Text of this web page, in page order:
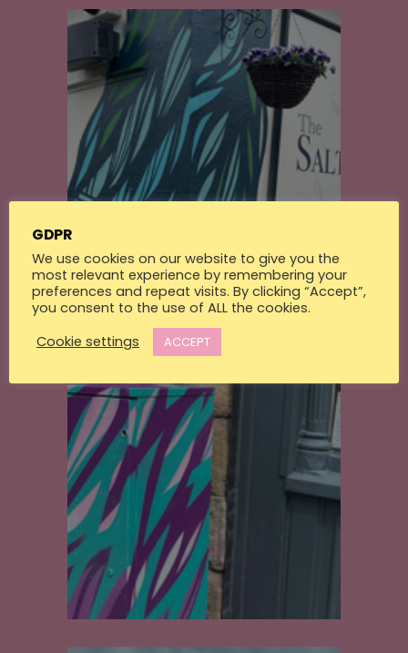
Saltwater Tavern
Walls
Electric Box
GDPR
We use cookies on our website to give you the
most relevant experience by remembering your
preferences and repeat visits. By clicking “Accept”,
you consent to the use of ALL the cookies.
Cookie settings
ACCEPT